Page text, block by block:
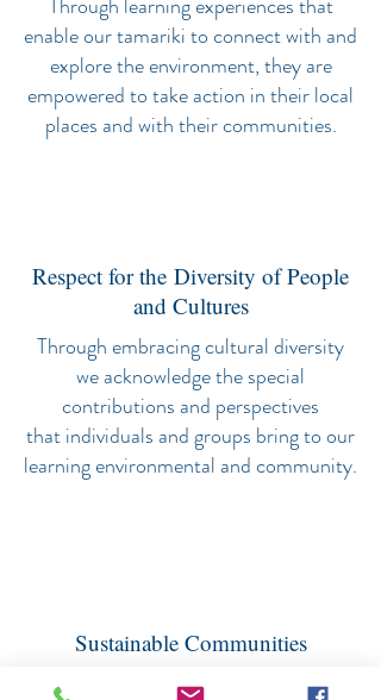
enable our tamariki to connect with and
explore the environment, they are
empowered to take action in their local
places and with their communities.
Respect for the Diversity of People
and Cultures
Through embracing cultural diversity
we acknowledge the special
contributions and perspectives
that individuals and groups bring to our
learning environmental and community.
Sustainable Communities
We learn how to nurture people and